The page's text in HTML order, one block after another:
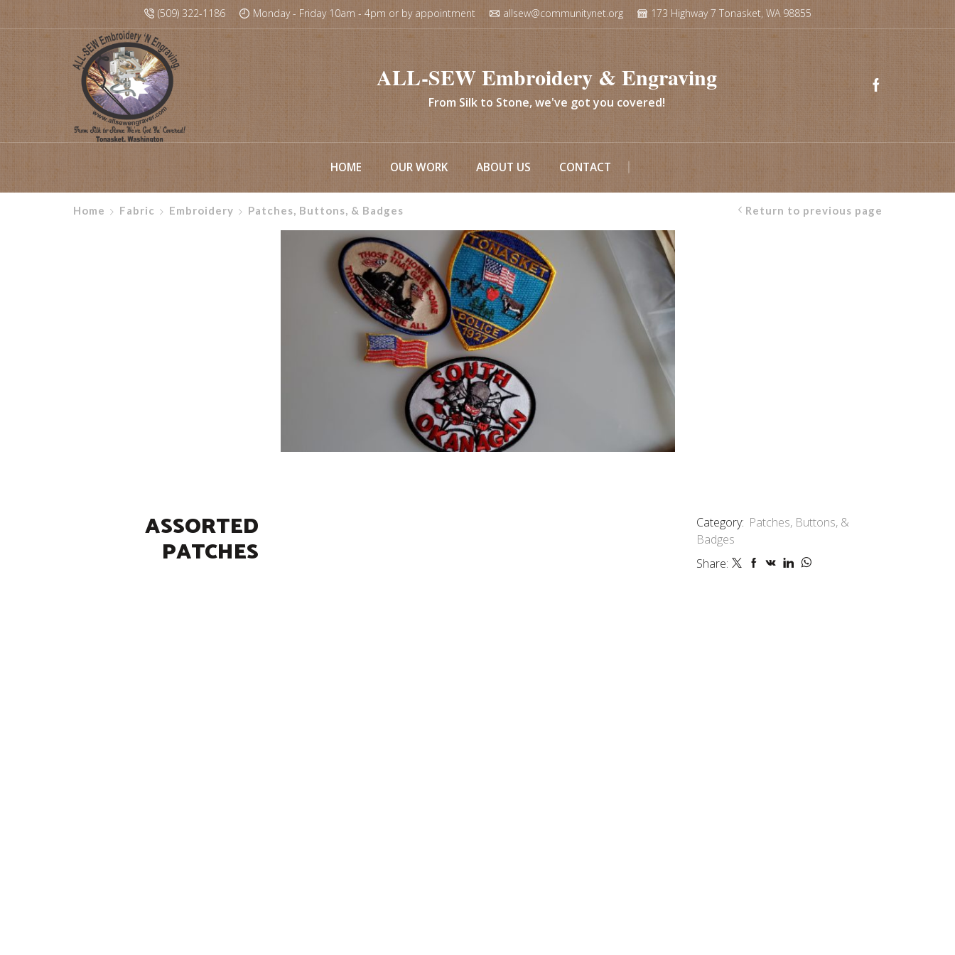
(509) 322-1186 Monday - Friday 10am - 4pm or by appointment allsew@communitynet.org 173 Highway 7 Tonasket, WA 98855
ALL-SEW Embroidery & Engraving
From Silk to Stone, we've got you covered!
HOME OUR WORK ABOUT US CONTACT
Home Fabric Embroidery Patches, Buttons, & Badges Return to previous page
ASSORTED
PATCHES
Category: Patches, Buttons, &
Badges
Share: